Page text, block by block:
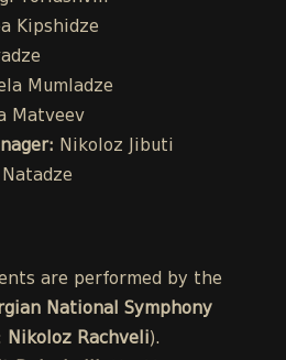
Kipshidze
Mumladze
Matveev
Nikoloz Jibuti
are performed by the
National Symphony
Nikoloz Rachveli).